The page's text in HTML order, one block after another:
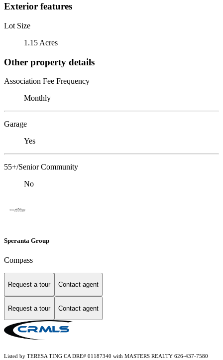
Exterior features
Lot Size
1.15 Acres
Other property details
Association Fee Frequency
Monthly
Garage
Yes
55+/Senior Community
No
Speranta Group
Compass
Request a tour Contact agent
Request a tour Contact agent
Listed by TERESA TING CA DRE# 01187340 with MASTERS REALTY 626-437-7580